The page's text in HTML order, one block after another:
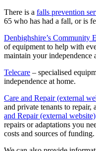
There is a falls prevention
65 who has had a fall, or is
Denbighshire’s Community
of equipment to help with
maintain your independence
Telecare – specialised
independence at home.
Care and Repair (external
and private tenants to repair,
and Repair (external website)
repairs or adaptations you
costs and sources of funding.